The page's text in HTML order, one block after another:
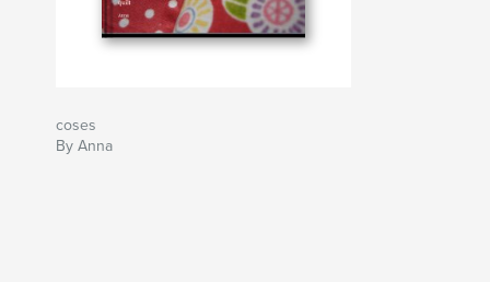
coses
By Anna